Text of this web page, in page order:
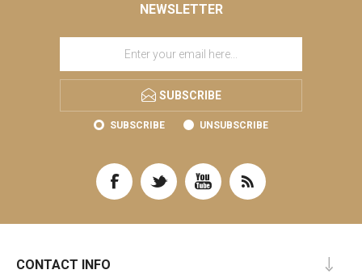
NEWSLETTER
SUBSCRIBE
SUBSCRIBE UNSUBSCRIBE
CONTACT INFO